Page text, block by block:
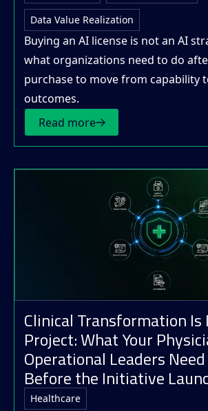
Data Value Realization
Buying an AI license is not an AI
what organizations need to do
purchase to move from capability
outcomes.
Read more
Clinical Transformation Is
Project: What Your
Operational Leaders Need
Before the Initiative
Healthcare